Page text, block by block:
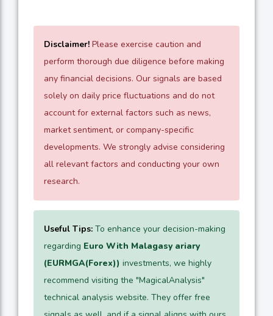
Disclaimer! Please exercise caution and
perform thorough due diligence before making
any financial decisions. Our signals are based
solely on daily price fluctuations and do not
account for external factors such as news,
market sentiment, or company-specific
developments. We strongly advise considering
all relevant factors and conducting your own
research.
Useful Tips: To enhance your decision-making
regarding Euro With Malagasy ariary
(EURMGA(Forex)) investments, we highly
recommend visiting the "MagicalAnalysis"
technical analysis website. They offer free